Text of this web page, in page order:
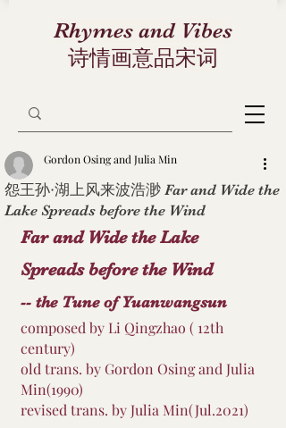
Rhymes and Vibes
诗情画意品宋词
怨王孙·湖上风来波浩渺 Far and Wide the
Lake Spreads before the Wind
Gordon Osing and Julia Min
Far and Wide the Lake
Spreads before the Wind
-- the Tune of Yuanwangsun
composed by Li Qingzhao ( 12th
century)
old trans. by Gordon Osing and Julia
Min(1990)
revised trans. by Julia Min(Jul.2021)